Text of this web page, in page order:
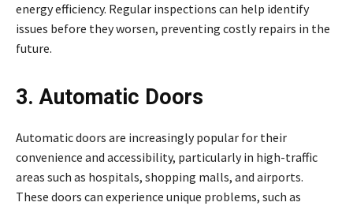
energy efficiency. Regular inspections can help identify
issues before they worsen, preventing costly repairs in the
future.
3. Automatic Doors
Automatic doors are increasingly popular for their
convenience and accessibility, particularly in high-traffic
areas such as hospitals, shopping malls, and airports.
These doors can experience unique problems, such as